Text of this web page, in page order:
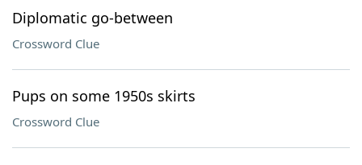
Diplomatic go-between
Crossword Clue
Pups on some 1950s skirts
Crossword Clue